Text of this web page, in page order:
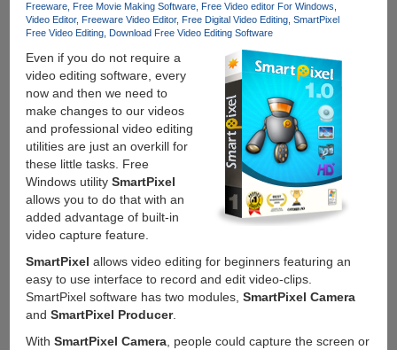
Freeware Free Movie Making Software Free Video editor For Windows
Video Editor Freeware Video Editor Free Digital Video Editing SmartPixel
Free Video Editing Download Free Video Editing Software
Even if you do not require a
video editing software, every
now and then we need to
make changes to our videos
and professional video editing
utilities are just an overkill for
these little tasks. Free
Windows utility SmartPixel
allows you to do that with an
added advantage of built-in
video capture feature.
SmartPixel allows video editing for beginners featuring an
easy to use interface to record and edit video-clips.
SmartPixel software has two modules, SmartPixel Camera
and SmartPixel Producer.
With SmartPixel Camera, people could capture the screen or